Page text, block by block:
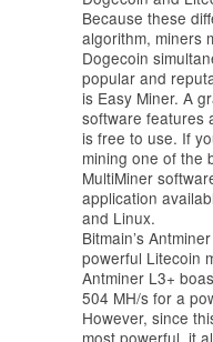
Because these
algorithm, miners
Dogecoin
popular and
is Easy Miner. A
software features
is free to use. If
mining one of the
MultiMiner
application
and Linux.
Bitmain’s
powerful Litecoin
Antminer L3+
504 MH/s for a
However, since
most powerful, it